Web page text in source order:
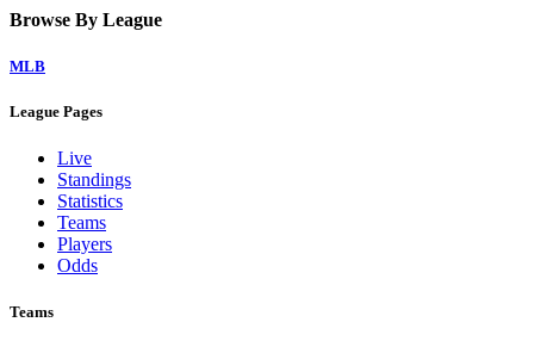
Browse By League
MLB
League Pages
Live
Standings
Statistics
Teams
Players
Odds
Teams